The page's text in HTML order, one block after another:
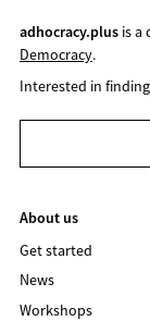
adhocracy.plusis a
Democracy.
Interested in
About us
Get started
News
Workshops